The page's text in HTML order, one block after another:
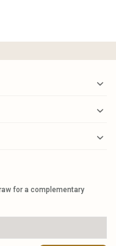
for a complementary